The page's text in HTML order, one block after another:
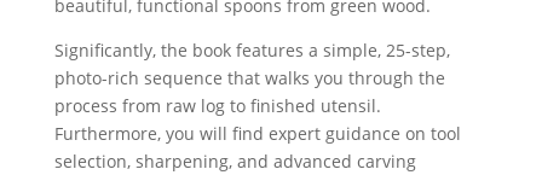
beautiful, functional spoons from green wood.
Significantly, the book features a simple, 25-step,
photo-rich sequence that walks you through the
process from raw log to finished utensil.
Furthermore, you will find expert guidance on tool
selection, sharpening, and advanced carving